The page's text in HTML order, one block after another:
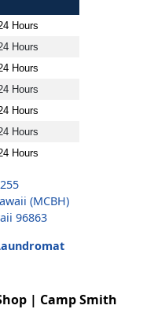
Hours
Hours
Hours
Hours
Hours
Hours
Hours
(MCBH)
96863
| Camp Smith